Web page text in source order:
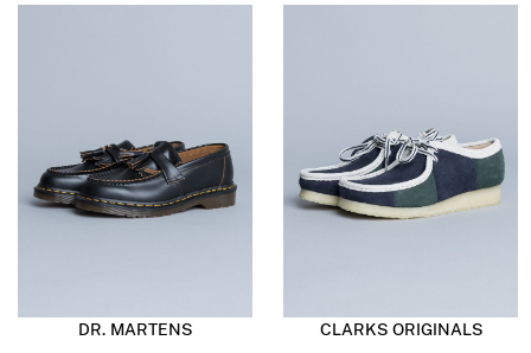
DR. MARTENS CLARKS ORIGINALS